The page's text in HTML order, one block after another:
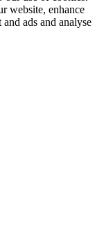
website, enhance
ads and analyse